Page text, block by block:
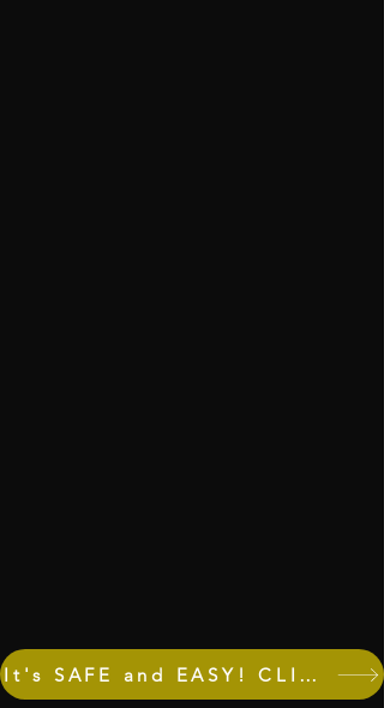
It's SAFE and EASY! CLICK to DONATE! Invest in our community NOW